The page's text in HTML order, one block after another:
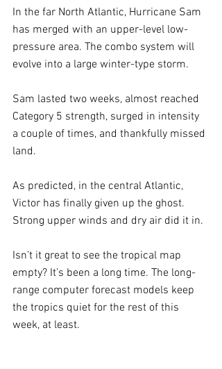
In the far North Atlantic, Hurricane Sam
has merged with an upper-level low-
pressure area. The combo system will
evolve into a large winter-type storm.
Sam lasted two weeks, almost reached
Category 5 strength, surged in intensity
a couple of times, and thankfully missed
land.
As predicted, in the central Atlantic,
Victor has finally given up the ghost.
Strong upper winds and dry air did it in.
Isn’t it great to see the tropical map
empty? It’s been a long time. The long-
range computer forecast models keep
the tropics quiet for the rest of this
week, at least.